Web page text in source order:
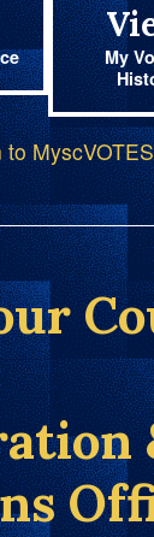
My
to MyscVOTES